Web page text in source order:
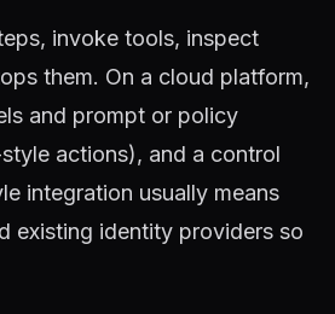
invoke tools, inspect
them. On a cloud platform,
and prompt or policy
actions), and a control
integration usually means
existing identity providers so